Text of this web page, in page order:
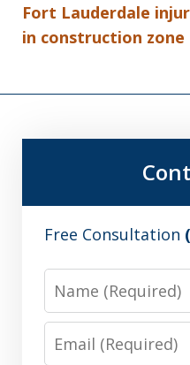
Fort Lauderdale
in construction zone
Free Consultation
Name
Email